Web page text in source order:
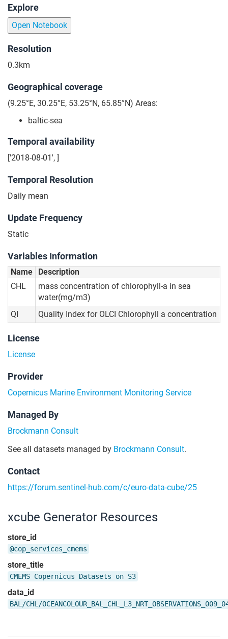
Explore
Open Notebook
Resolution
0.3km
Geographical coverage
(9.25°E, 30.25°E, 53.25°N, 65.85°N) Areas:
baltic-sea
Temporal availability
['2018-08-01', ]
Temporal Resolution
Daily mean
Update Frequency
Static
Variables Information
Name
Description
CHL
mass concentration of chlorophyll-a in sea
water(mg/m3)
QI
Quality Index for OLCI Chlorophyll a concentration
License
License
Provider
Copernicus Marine Environment Monitoring Service
Managed By
Brockmann Consult
See all datasets managed by Brockmann Consult.
Contact
https://forum.sentinel-hub.com/c/euro-data-cube/25
xcube Generator Resources
store_id
@cop_services_cmems
store_title
CMEMS Copernicus Datasets on S3
data_id
BAL/CHL/